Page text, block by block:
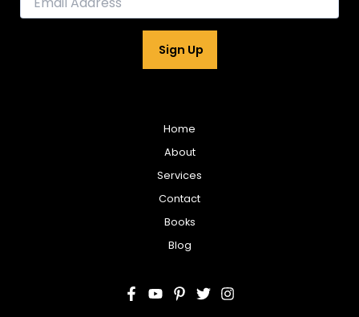
Sign Up
Home
About
Services
Contact
Books
Blog